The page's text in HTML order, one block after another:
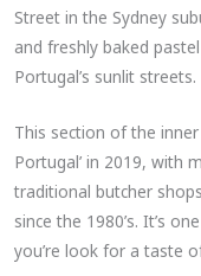
Street in the Sydney
and freshly baked
Portugal’s sunlit streets.
This section of the
Portugal’ in 2019, with
traditional butcher
since the 1980’s. It’s
you’re look for a taste